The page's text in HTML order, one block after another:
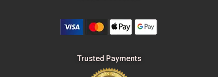
Trusted Payments